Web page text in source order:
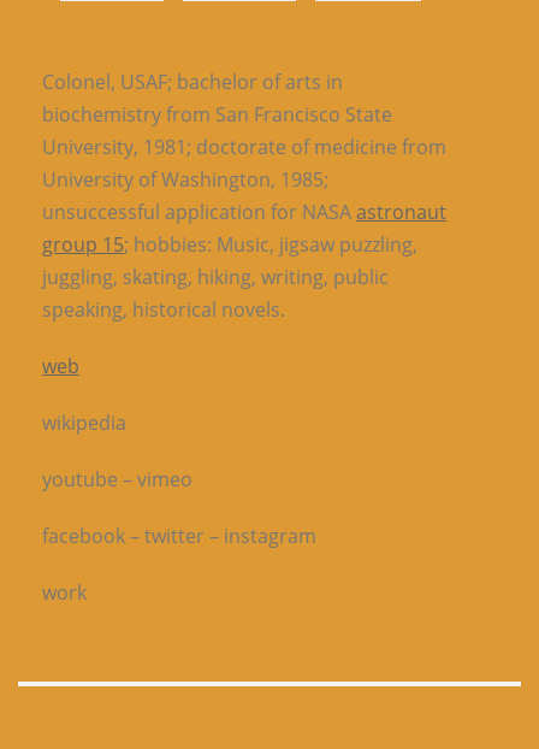
Colonel, USAF; bachelor of arts in
biochemistry from San Francisco State
University, 1981; doctorate of medicine from
University of Washington, 1985;
unsuccessful application for NASAastronaut
group 15; hobbies: Music, jigsaw puzzling,
juggling, skating, hiking, writing, public
speaking, historical novels.
web
wikipedia
youtube – vimeo
facebook – twitter – instagram
work